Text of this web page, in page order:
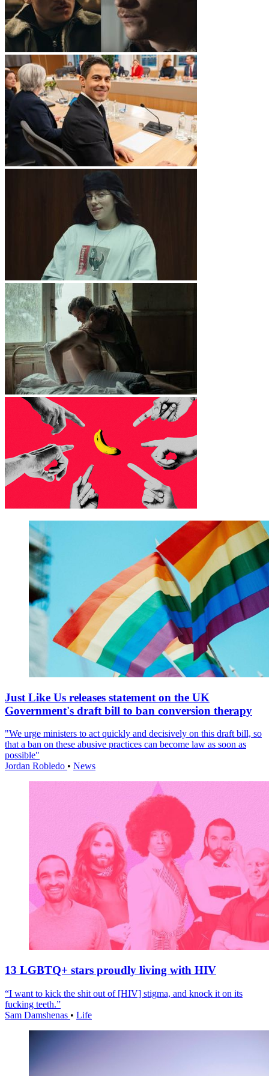
Just Like Us releases statement on the UK
Government's draft bill to ban conversion therapy
"We urge ministers to act quickly and decisively on this draft bill, so
that a ban on these abusive practices can become law as soon as
possible"
Jordan Robledo • News
13 LGBTQ+ stars proudly living with HIV
“I want to kick the shit out of [HIV] stigma, and knock it on its
fucking teeth.”
Sam Damshenas • Life